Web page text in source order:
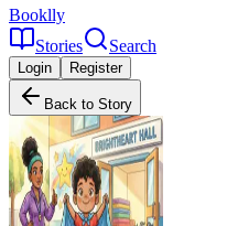
Booklly
Stories
Search
Login Register
Back to Story